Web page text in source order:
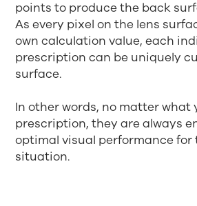
points to produce the back
As every pixel on the lens
own calculation value, each
prescription can be uniquely
surface.
In other words, no matter what
prescription, they are always
optimal visual performance for
situation.